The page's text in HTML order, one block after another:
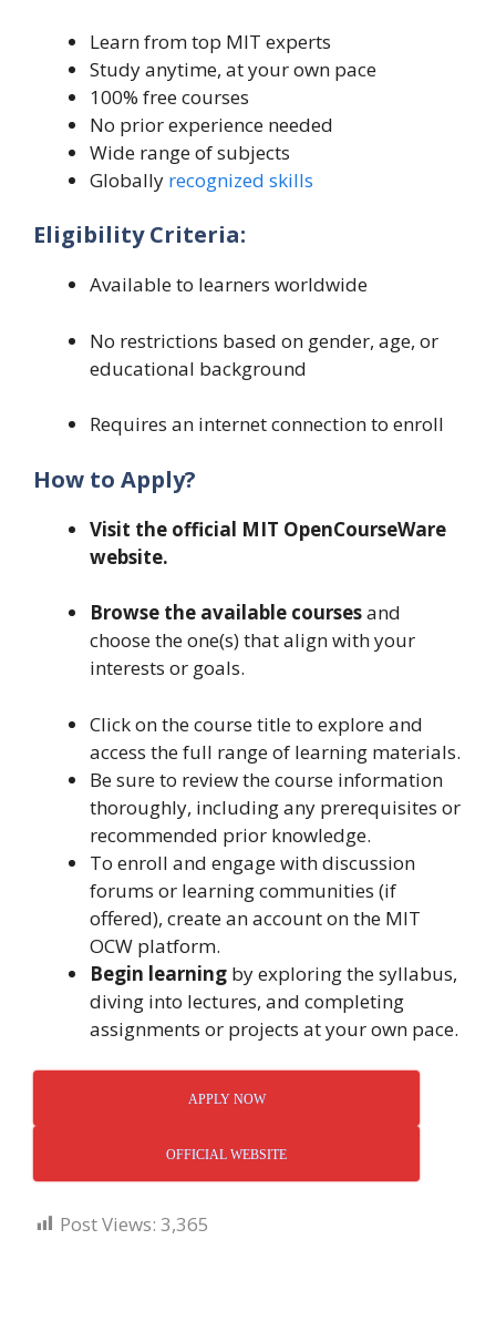
Learn from top MIT experts
Study anytime, at your own pace
100% free courses
No prior experience needed
Wide range of subjects
Globally recognized skills
Eligibility Criteria:
Available to learners worldwide
No restrictions based on gender, age, or
educational background
Requires an internet connection to enroll
How to Apply?
Visit the official MIT OpenCourseWare
website.
Browse the available coursesand
choose the one(s) that align with your
interests or goals.
Click on the course title to explore and
access the full range of learning materials.
Be sure to review the course information
thoroughly, including any prerequisites or
recommended prior knowledge.
To enroll and engage with discussion
forums or learning communities (if
offered), create an account on the MIT
OCW platform.
Begin learning by exploring the syllabus,
diving into lectures, and completing
assignments or projects at your own pace.
APPLY NOW
OFFICIAL WEBSITE
Post Views: 3,365